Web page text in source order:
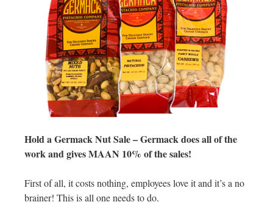
Hold a Germack Nut Sale – Germack does all of the
work and gives MAAN 10% of the sales!
First of all, it costs nothing, employees love it and it’s a no
brainer! This is all one needs to do.